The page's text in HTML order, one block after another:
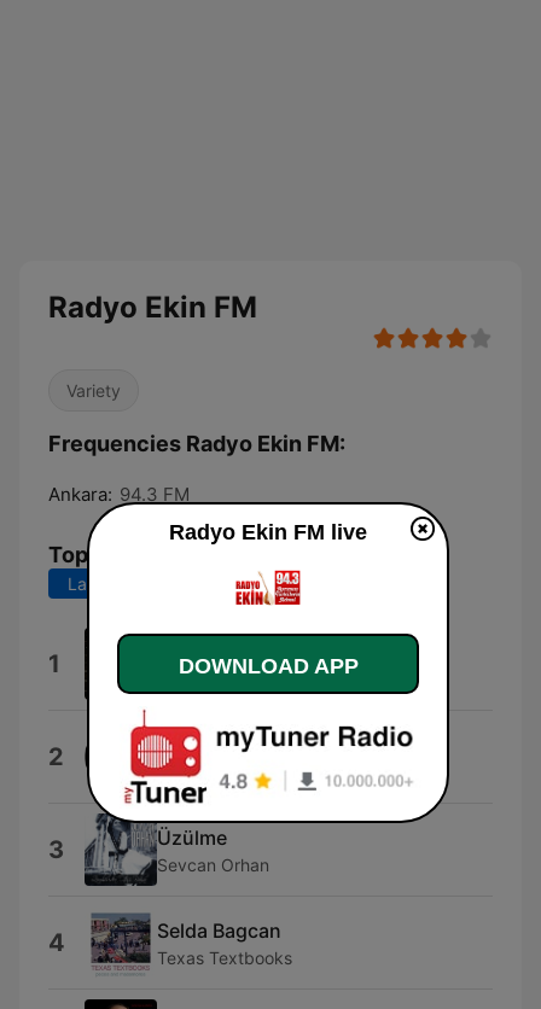
Radyo Ekin FM
Variety
Frequencies Radyo Ekin FM:
Ankara: 94.3 FM
Top Songs
Last 7 days Last 30 days
1 Abdal Haluk Tolga İlhan
2 Son (Neset Ertas)
Jonasclean
3 Üzülme
Sevcan Orhan
4 Selda Bagcan
Texas Textbooks
Radyo Ekin FM live
DOWNLOAD APP